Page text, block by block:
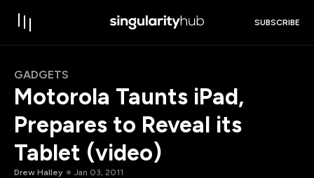
SUBSCRIBE
GADGETS
Motorola Taunts iPad,
Prepares to Reveal its
Tablet (video)
Drew Halley Jan 03, 2011